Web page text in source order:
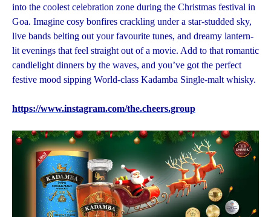
into the coolest celebration zone during the Christmas festival in
Goa. Imagine cosy bonfires crackling under a star-studded sky,
live bands belting out your favourite tunes, and dreamy lantern-
lit evenings that feel straight out of a movie. Add to that romantic
candlelight dinners by the waves, and you’ve got the perfect
festive mood sipping World-class Kadamba Single-malt whisky.
https://www.instagram.com/the.cheers.group